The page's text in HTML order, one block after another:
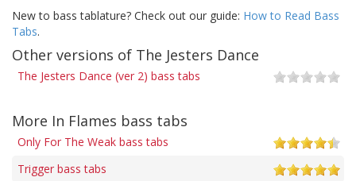
New to bass tablature? Check out our guide: How to Read Bass
Tabs.
Other versions of The Jesters Dance
The Jesters Dance (ver 2) bass tabs
More In Flames bass tabs
Only For The Weak bass tabs
Trigger bass tabs